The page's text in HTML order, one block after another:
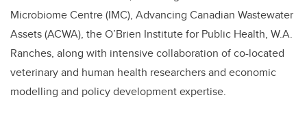
Microbiome Centre (IMC), Advancing Canadian Wastewater
Assets (ACWA), the O’Brien Institute for Public Health, W.A.
Ranches, along with intensive collaboration of co-located
veterinary and human health researchers and economic
modelling and policy development expertise.